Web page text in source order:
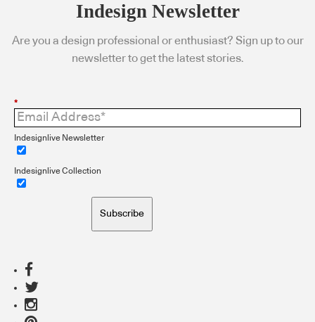
Indesign Newsletter
Are you a design professional or enthusiast? Sign up to our
newsletter to get the latest stories.
*
Indesignlive Newsletter
Indesignlive Collection
Subscribe